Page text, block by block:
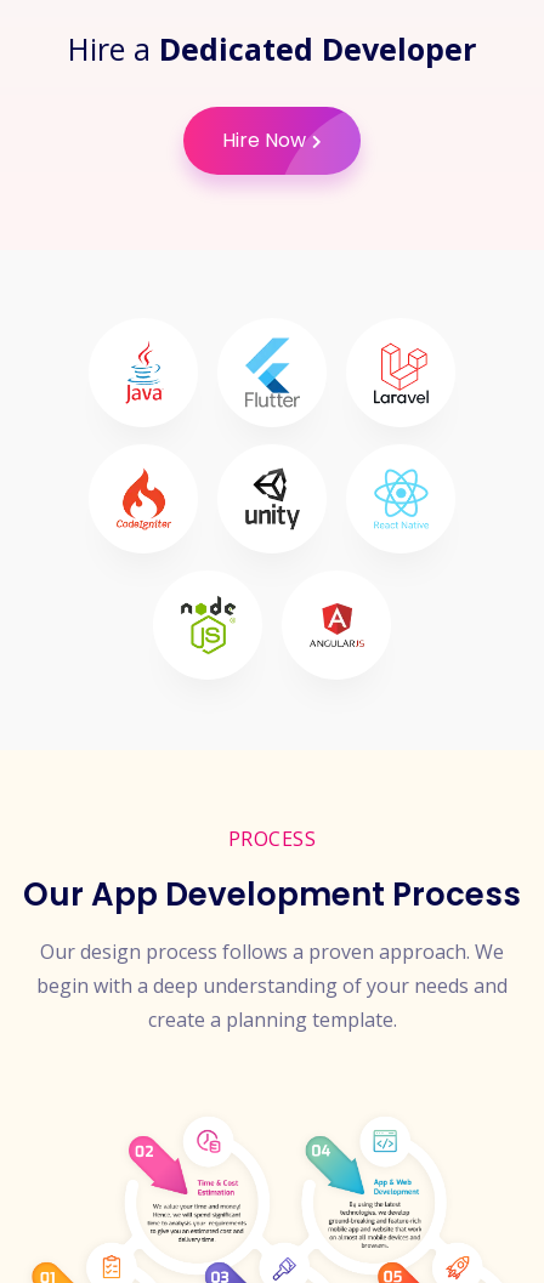
Hire a Dedicated Developer
Hire Now
PROCESS
Our App Development Process
Our design process follows a proven approach. We
begin with a deep understanding of your needs and
create a planning template.